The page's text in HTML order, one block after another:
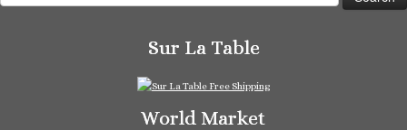
for:
Sur La Table
World Market